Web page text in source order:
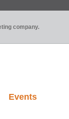
company.
Events